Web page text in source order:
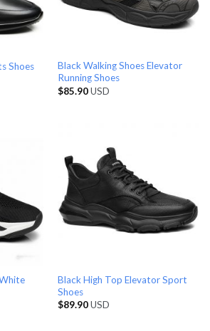
Shoes
Black Walking Shoes Elevator
Running Shoes
$85.90USD
Black High Top Elevator Sport
Shoes
$89.90USD